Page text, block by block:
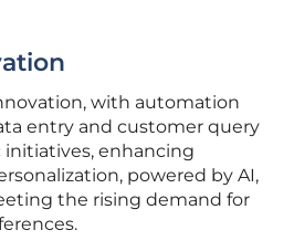
with automation
entry and customer query
initiatives, enhancing
powered by AI,
the rising demand for